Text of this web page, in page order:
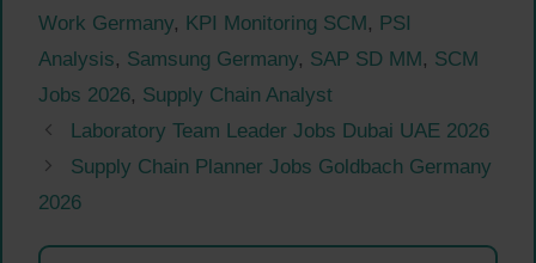
Work Germany, KPI Monitoring SCM, PSI
Analysis, Samsung Germany, SAP SD MM, SCM
Jobs 2026, Supply Chain Analyst
Laboratory Team Leader Jobs Dubai UAE 2026
Supply Chain Planner Jobs Goldbach Germany
2026